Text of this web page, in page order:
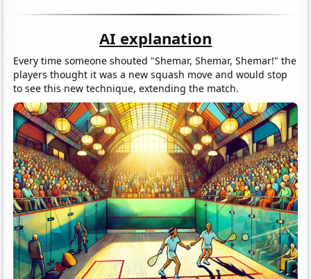
AI explanation
Every time someone shouted "Shemar, Shemar, Shemar!" the
players thought it was a new squash move and would stop
to see this new technique, extending the match.